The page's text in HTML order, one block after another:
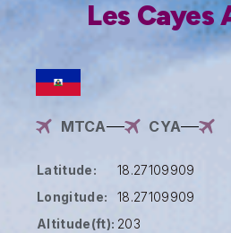
Les Cayes
MTCA CYA
Latitude:
18.27109909
Longitude:
18.27109909
Altitude(ft): 203